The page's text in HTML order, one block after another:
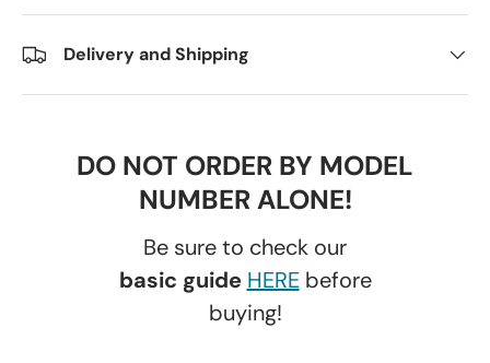
Delivery and Shipping
DO NOT ORDER BY MODEL
NUMBER ALONE!
Be sure to check our
basic guide HEREbefore
buying!